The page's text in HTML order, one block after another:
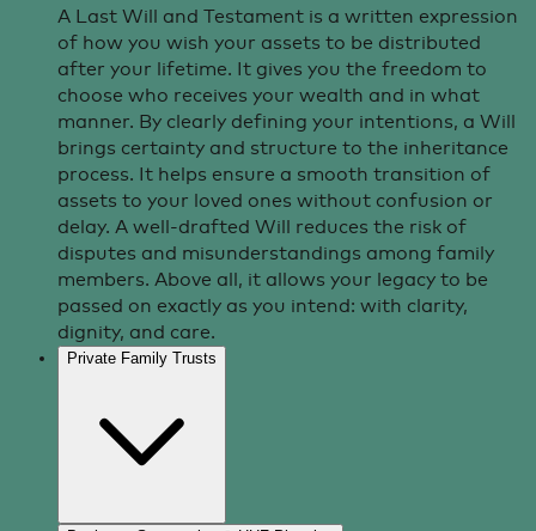
A Last Will and Testament is a written expression
of how you wish your assets to be distributed
after your lifetime. It gives you the freedom to
choose who receives your wealth and in what
manner. By clearly defining your intentions, a Will
brings certainty and structure to the inheritance
process. It helps ensure a smooth transition of
assets to your loved ones without confusion or
delay. A well-drafted Will reduces the risk of
disputes and misunderstandings among family
members. Above all, it allows your legacy to be
passed on exactly as you intend: with clarity,
dignity, and care.
Private Family Trusts